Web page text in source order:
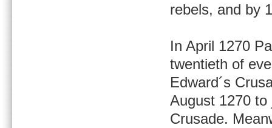
rebels, and by
In April 1270
twentieth of
Edward´s
August 1270
Crusade.